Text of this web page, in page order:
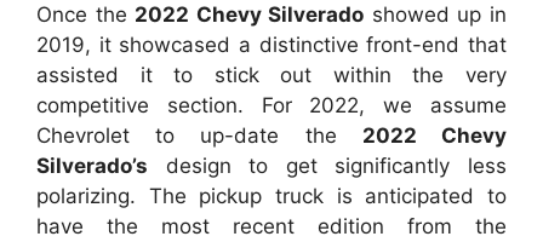
Once the 2022 Chevy Silverado showed up in
2019, it showcased a distinctive front-end that
assisted it to stick out within the very
competitive section. For 2022, we assume
Chevrolet to up-date the 2022 Chevy
Silverado’s design to get significantly less
polarizing. The pickup truck is anticipated to
have the most recent edition from the